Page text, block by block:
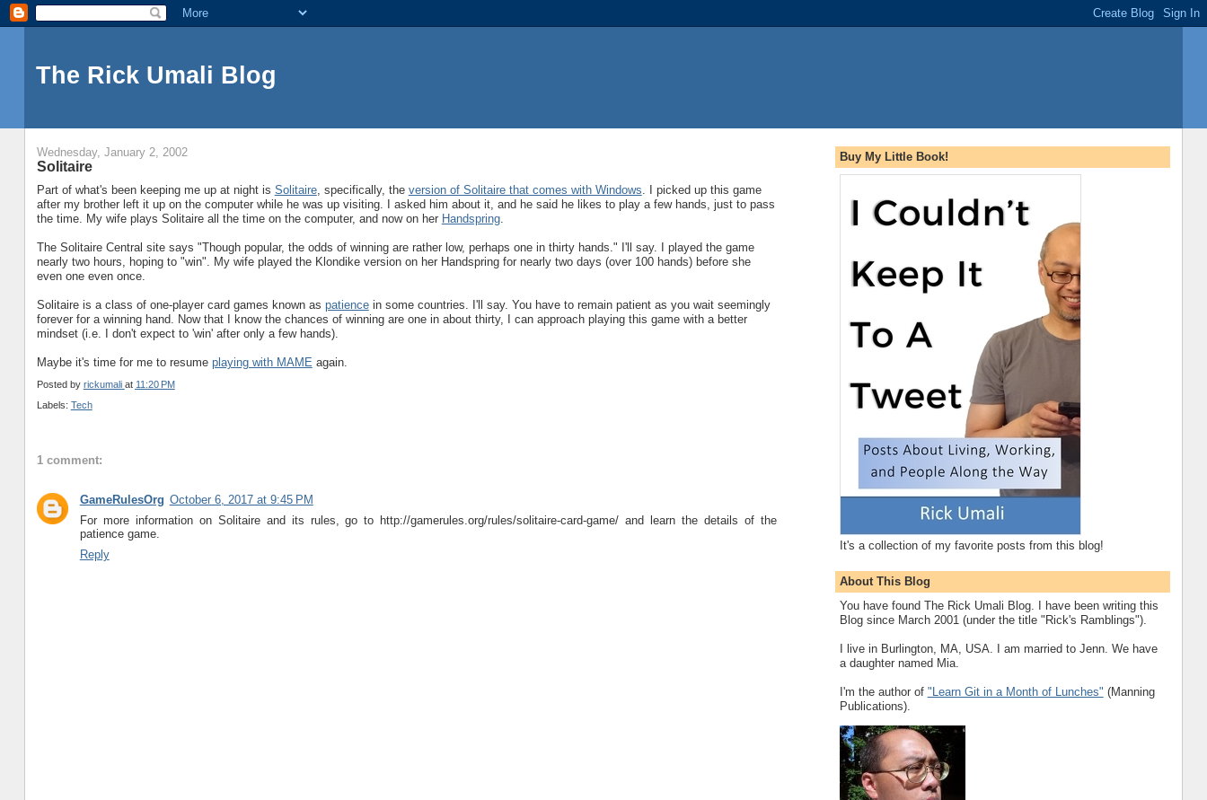
The Rick Umali Blog
Wednesday, January 2, 2002
Solitaire
Part of what's been keeping me up at night is Solitaire, specifically, the version of Solitaire that comes with Windows . I picked up this game
after my brother left it up on the computer while he was up visiting. I asked him about it, and he said he likes to play a few hands, just to pass
the time. My wife plays Solitaire all the time on the computer, and now on her Handspring.
The Solitaire Central site says "Though popular, the odds of winning are rather low, perhaps one in thirty hands." I'll say. I played the game
nearly two hours, hoping to "win". My wife played the Klondike version on her Handspring for nearly two days (over 100 hands) before she
even one even once.
Solitaire is a class of one-player card games known as patiencein some countries. I'll say. You have to remain patient as you wait seemingly
forever for a winning hand. Now that I know the chances of winning are one in about thirty, I can approach playing this game with a better
mindset (i.e. I don't expect to 'win' after only a few hands).
Maybe it's time for me to resume playing with MAME again.
Posted by rickumali at 11:20 PM
Labels: Tech
1 comment:
GameRulesOrg October 6, 2017 at 9:45 PM
For more information on Solitaire and its rules, go to http://gamerules.org/rules/solitaire-card-game/ and learn the details of the
patience game.
Reply
Buy My Little Book!
It's a collection of my favorite posts from this blog!
About This Blog
You have found The Rick Umali Blog. I have been writing this
Blog since March 2001 (under the title "Rick's Ramblings").
I live in Burlington, MA, USA. I am married to Jenn. We have
a daughter named Mia.
I'm the author of "Learn Git in a Month of Lunches" (Manning
Publications).